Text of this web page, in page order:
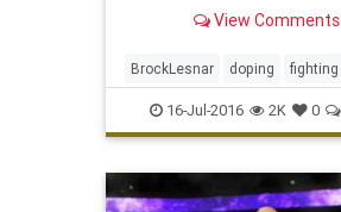
View Comments
BrockLesnar doping fighting
MMA UFC200
16-Jul-2016 2K 0